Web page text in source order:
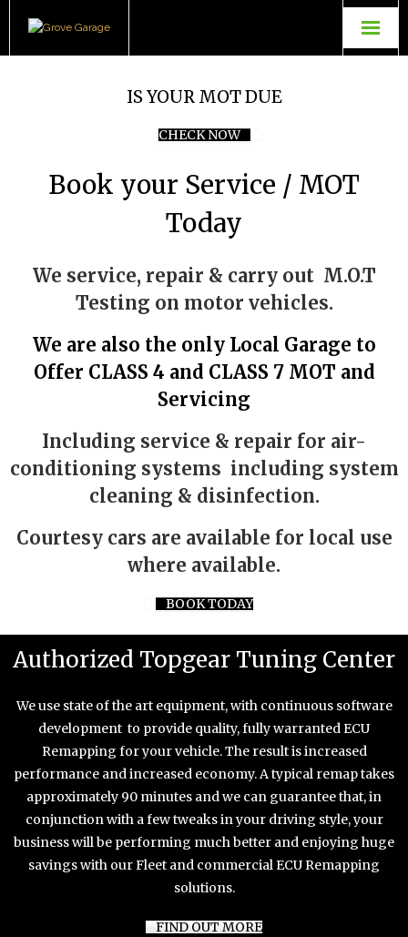
Powerflow Exhausts
IS YOUR MOT DUE
CHECK NOW
Book your Service / MOT
Today
We service, repair & carry out M.O.T
Testing on motor vehicles.
We are also the only Local Garage to
Offer CLASS 4 and CLASS 7 MOT and
Servicing
Including service & repair for air-
conditioning systems including system
cleaning & disinfection.
Courtesy cars are available for local use
where available.
BOOK TODAY
Authorized Topgear Tuning Center
We use state of the art equipment, with continuous software
development to provide quality, fully warranted ECU
Remapping for your vehicle. The result is increased
performance and increased economy. A typical remap takes
approximately 90 minutes and we can guarantee that, in
conjunction with a few tweaks in your driving style, your
business will be performing much better and enjoying huge
savings with our Fleet and commercial ECU Remapping
solutions.
FIND OUT MORE